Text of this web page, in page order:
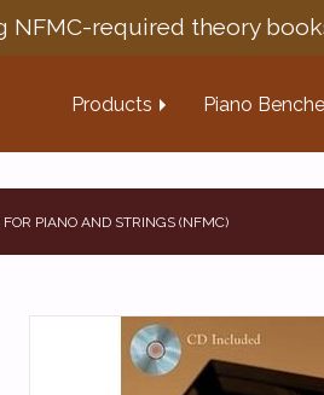
NFMC-required theory
Products Piano
PIANO AND STRINGS (NFMC)